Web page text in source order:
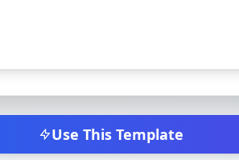
Use This Template